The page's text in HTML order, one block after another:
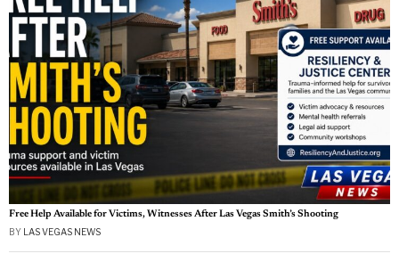
Free Help Available for Victims, Witnesses After Las Vegas Smith’s Shooting
BY LAS VEGAS NEWS